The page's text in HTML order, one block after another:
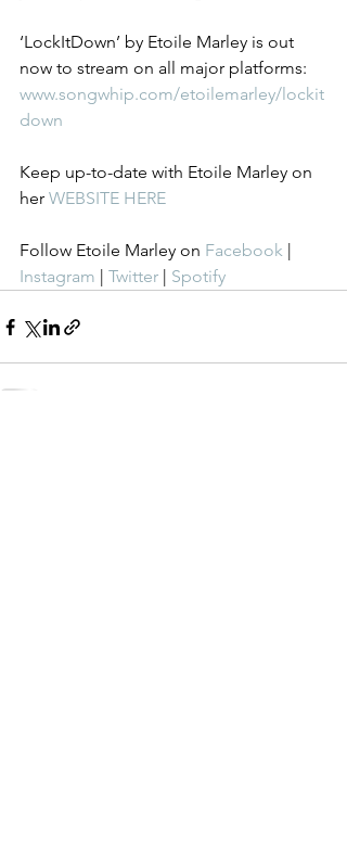
‘LockItDown’ by Etoile Marley is out
now to stream on all major platforms:
www.songwhip.com/etoilemarley/lockit
down
Keep up-to-date with Etoile Marley on
her WEBSITE HERE
Follow Etoile Marley on Facebook |
Instagram | Twitter | Spotify